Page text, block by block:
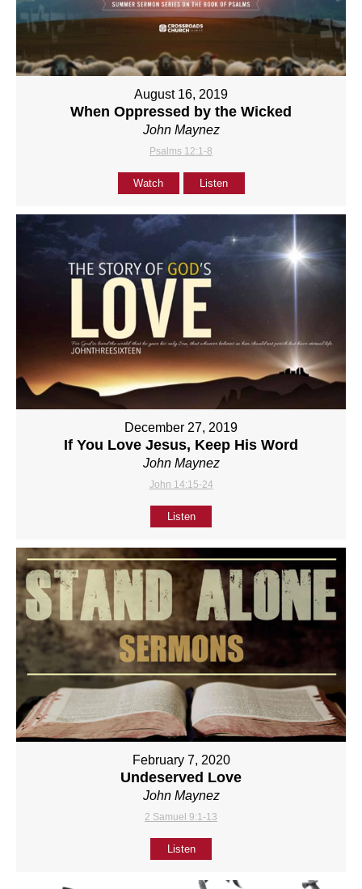
August 16, 2019
When Oppressed by the Wicked
John Maynez
Psalms 12:1-8
Watch Listen
December 27, 2019
If You Love Jesus, Keep His Word
John Maynez
John 14:15-24
Listen
February 7, 2020
Undeserved Love
John Maynez
2 Samuel 9:1-13
Listen